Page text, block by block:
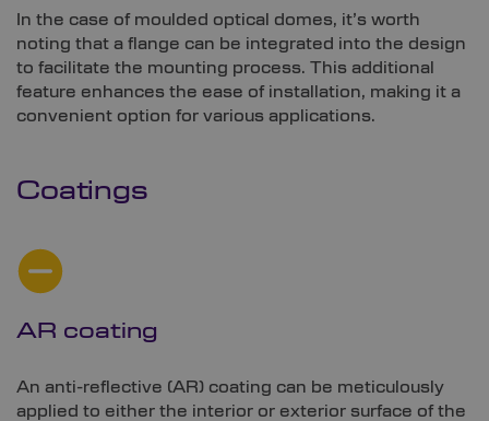
In the case of moulded optical domes, it’s worth
noting that a flange can be integrated into the design
to facilitate the mounting process. This additional
feature enhances the ease of installation, making it a
convenient option for various applications.
Coatings
AR coating
An anti-reflective (AR) coating can be meticulously
applied to either the interior or exterior surface of the